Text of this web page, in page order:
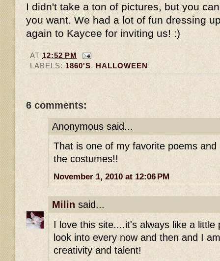
I didn't take a ton of pictures, but you
you want. We had a lot of fun dressing
again to Kaycee for inviting us! :)
AT 12:52 PM
LABELS: 1860'S, HALLOWEEN
6 comments:
Anonymous said...
That is one of my favorite poems
the costumes!!
November 1, 2010 at 12:06 PM
Milin said...
I love this site....it's always like a little
look into every now and then and I
creativity and talent!